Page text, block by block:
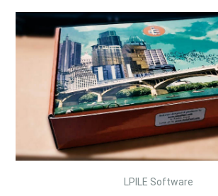
LPILE Software